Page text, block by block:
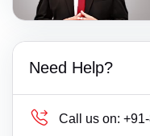
Need Help?
Call us on: